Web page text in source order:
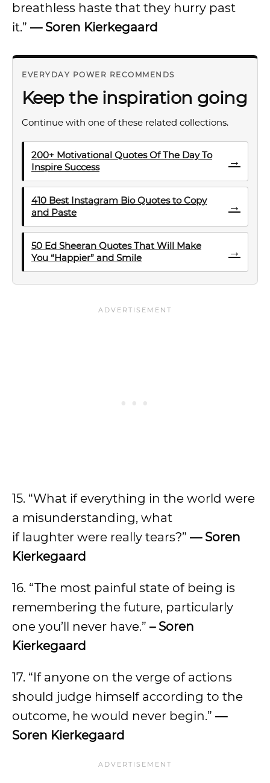
breathless haste that they hurry past
it.” — Soren Kierkegaard
EVERYDAY POWER RECOMMENDS
Keep the inspiration going
Continue with one of these related collections.
200+ Motivational Quotes Of The Day To
Inspire Success
→
410 Best Instagram Bio Quotes to Copy
and Paste
→
50 Ed Sheeran Quotes That Will Make
You “Happier” and Smile
→
15. “What if everything in the world were
a misunderstanding, what
if laughter were really tears?” — Soren
Kierkegaard
16. “The most painful state of being is
remembering the future, particularly
one you’ll never have.” – Soren
Kierkegaard
17. “If anyone on the verge of actions
should judge himself according to the
outcome, he would never begin.” —
Soren Kierkegaard